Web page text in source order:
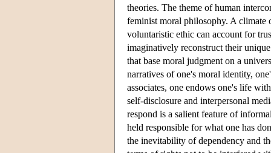
theories. The theme of human
feminist moral philosophy. A climate
voluntaristic ethic can account for
imaginatively reconstruct their
that base moral judgment on a
narratives of one's moral identity,
associates, one endows one's life
self-disclosure and interpersonal
respond is a salient feature of
held responsible for what one has
the inevitability of dependency and